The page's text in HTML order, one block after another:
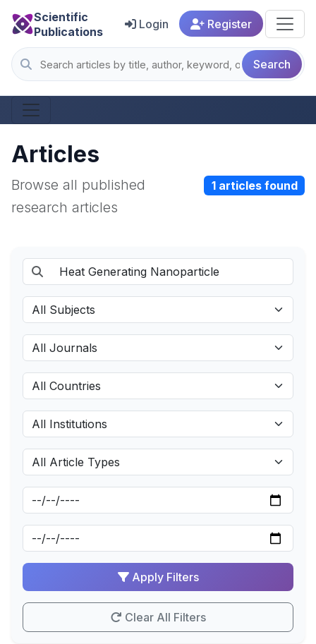
Scientific
Publications
Search
Login Register
Articles
Browse all published
research articles
1 articles found
Apply Filters
Clear All Filters